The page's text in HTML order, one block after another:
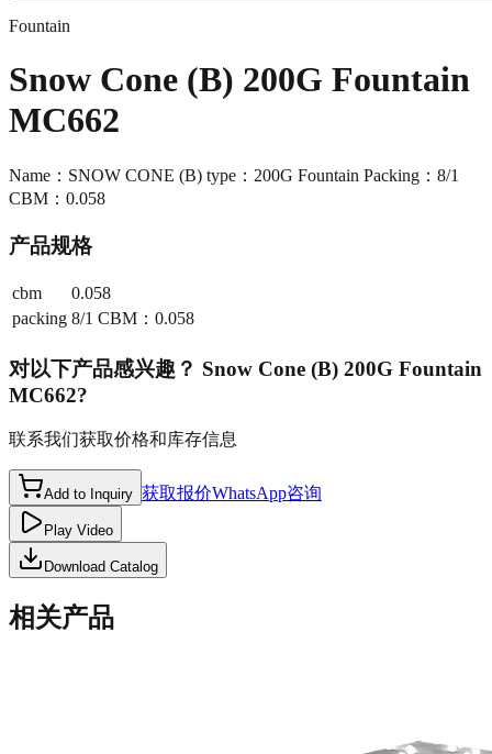
Fountain
Snow Cone (B) 200G Fountain
MC662
Name：SNOW CONE (B) type：200G Fountain Packing：8/1
CBM：0.058
产品规格
cbm
0.058
packing 8/1 CBM：0.058
对以下产品感兴趣？ Snow Cone (B) 200G Fountain
MC662?
联系我们获取价格和库存信息
Add to Inquiry 获取报价WhatsApp咨询
Play Video
Download Catalog
相关产品